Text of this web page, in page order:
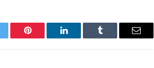
Pinterest LinkedIn Tumblr Email